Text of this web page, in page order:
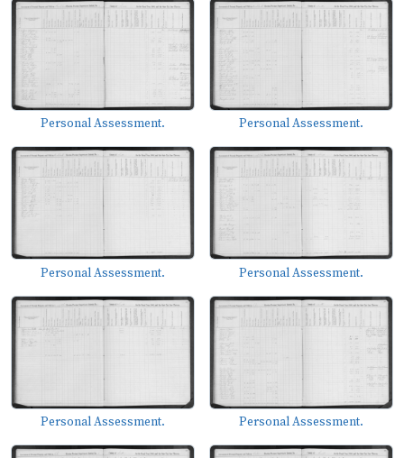
Personal Assessment. Personal Assessment.
Personal Assessment. Personal Assessment.
Personal Assessment. Personal Assessment.